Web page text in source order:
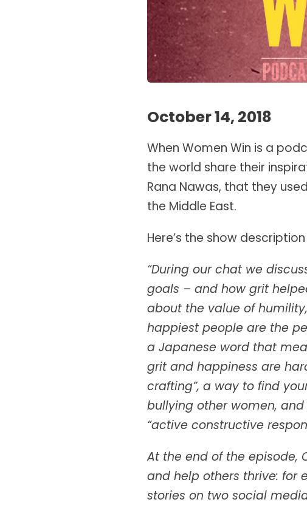
October 14, 2018
When Women Win is a
the world share their
Rana Nawas, that they
the Middle East.
Here’s the show
“During our chat we
goals – and how grit
about the value of
happiest people are the
a Japanese word that
grit and happiness are
crafting”, a way to find
bullying other women,
“active constructive
At the end of the episode,
and help others thrive: for
stories on two social